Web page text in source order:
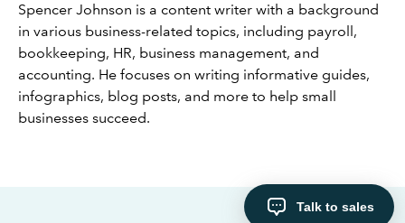
Talk to sales
Spencer Johnson is a content writer with a background
in various business-related topics, including payroll,
bookkeeping, HR, business management, and
accounting. He focuses on writing informative guides,
infographics, blog posts, and more to help small
businesses succeed.